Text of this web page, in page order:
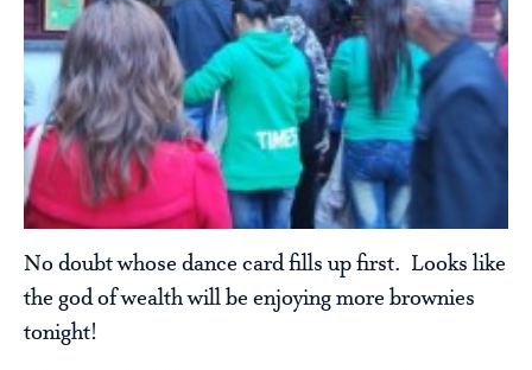
No doubt whose dance card fills up first. Looks like
the god of wealth will be enjoying more brownies
tonight!